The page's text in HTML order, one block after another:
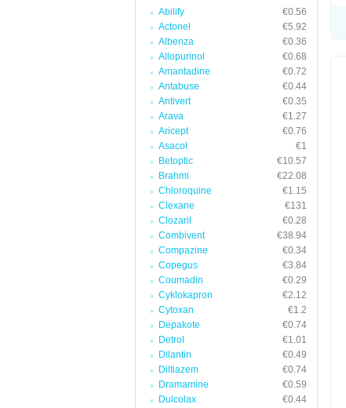
Abilify
€0.56
Actonel
€5.92
Albenza
€0.36
Allopurinol
€0.68
Amantadine
€0.72
Antabuse
€0.44
Antivert
€0.35
Arava
€1.27
Aricept
€0.76
Asacol
€1
Betoptic
€10.57
Brahmi
€22.08
Chloroquine
€1.15
Clexane
€131
Clozaril
€0.28
Combivent
€38.94
Compazine
€0.34
Copegus
€3.84
Coumadin
€0.29
Cyklokapron
€2.12
Cytoxan
€1.2
Depakote
€0.74
Detrol
€1.01
Dilantin
€0.49
Diltiazem
€0.74
Dramamine
€0.59
Dulcolax
€0.44